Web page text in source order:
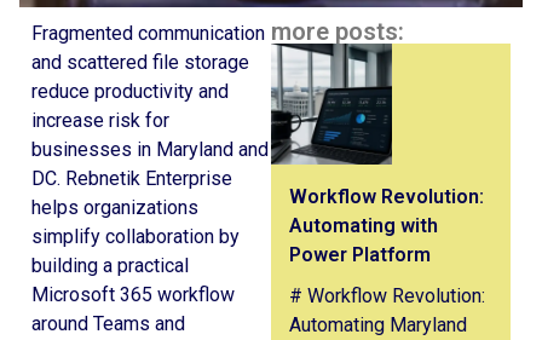
Fragmented communication
and scattered file storage
reduce productivity and
increase risk for
businesses in Maryland and
DC. Rebnetik Enterprise
helps organizations
simplify collaboration by
building a practical
Microsoft 365 workflow
around Teams and
more posts:
Workflow Revolution:
Automating with
Power Platform
# Workflow Revolution:
Automating Maryland